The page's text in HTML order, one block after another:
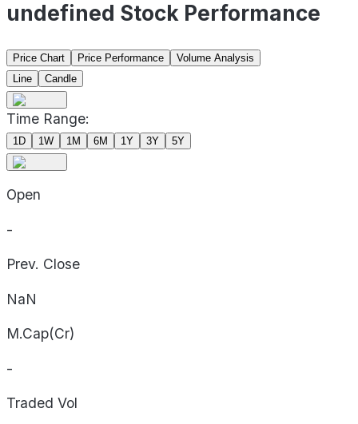
undefined Stock Performance
Price Chart Price Performance
Volume Analysis
Line
Candle
Time Range:
1D 1W 1M 6M 1Y 3Y 5Y
Open
-
Prev. Close
NaN
M.Cap(Cr)
-
Traded Vol